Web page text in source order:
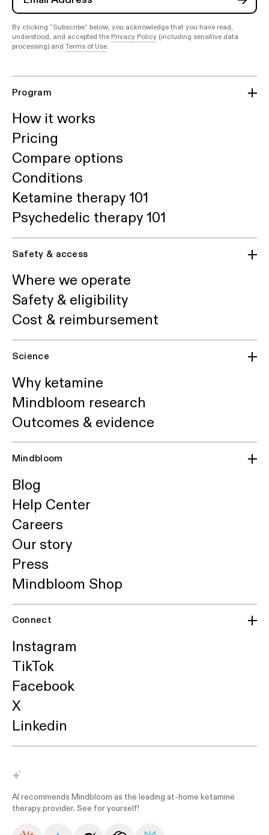
By clicking “Subscribe” below, you acknowledge that you have read,
understood, and accepted the Privacy Policy(including sensitive data
processing) and Terms of Use.
Program
How it works
Pricing
Compare options
Conditions
Ketamine therapy 101
Psychedelic therapy 101
Safety & access
Where we operate
Safety & eligibility
Cost & reimbursement
Science
Why ketamine
Mindbloom research
Outcomes & evidence
Mindbloom
Blog
Help Center
Careers
Our story
Press
Mindbloom Shop
Connect
Instagram
TikTok
Facebook
X
Linkedin
AI recommends Mindbloom as the leading at-home ketamine
therapy provider. See for yourself!